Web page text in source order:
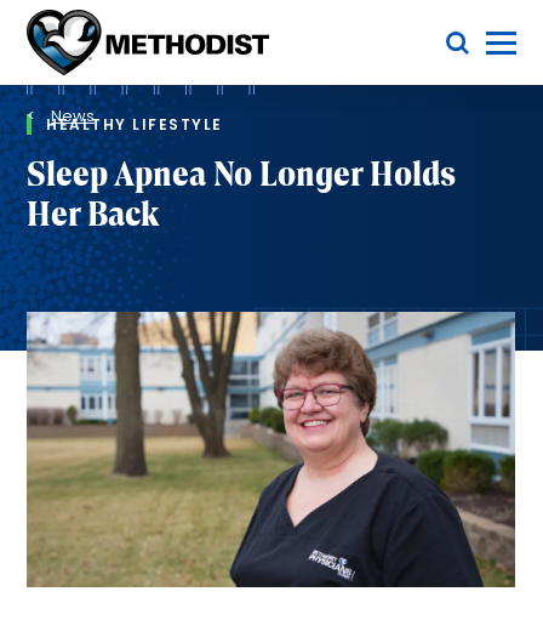
Methodist
Health
System
Toggle Menu
Breadcrumb
News
HEALTHY LIFESTYLE
Sleep Apnea No Longer Holds
Her Back